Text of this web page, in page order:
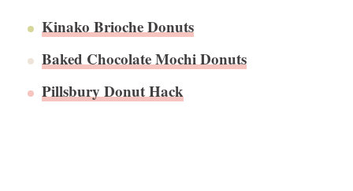
​Kinako Brioche Donuts
Baked Chocolate Mochi Donuts
Pillsbury Donut Hack